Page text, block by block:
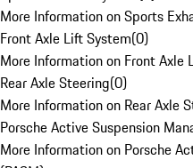
More Information on Sports
Front Axle Lift System(0)
More Information on Front Axle
Rear Axle Steering(0)
More Information on Rear Axle
Porsche Active Suspension
More Information on Porsche